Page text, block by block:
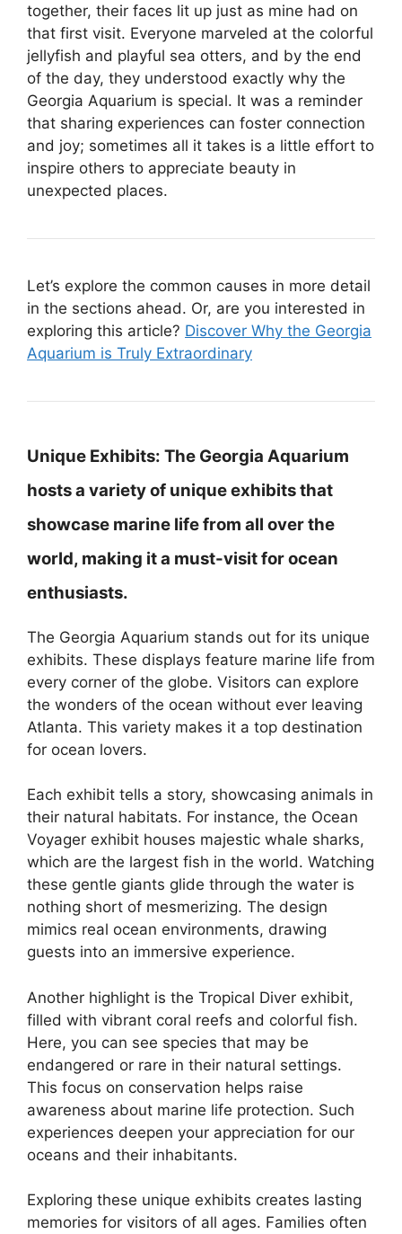
together, their faces lit up just as mine had on
that first visit. Everyone marveled at the colorful
jellyfish and playful sea otters, and by the end
of the day, they understood exactly why the
Georgia Aquarium is special. It was a reminder
that sharing experiences can foster connection
and joy; sometimes all it takes is a little effort to
inspire others to appreciate beauty in
unexpected places.
Let’s explore the common causes in more detail
in the sections ahead. Or, are you interested in
exploring this article? Discover Why the Georgia
Aquarium is Truly Extraordinary
Unique Exhibits: The Georgia Aquarium
hosts a variety of unique exhibits that
showcase marine life from all over the
world, making it a must-visit for ocean
enthusiasts.
The Georgia Aquarium stands out for its unique
exhibits. These displays feature marine life from
every corner of the globe. Visitors can explore
the wonders of the ocean without ever leaving
Atlanta. This variety makes it a top destination
for ocean lovers.
Each exhibit tells a story, showcasing animals in
their natural habitats. For instance, the Ocean
Voyager exhibit houses majestic whale sharks,
which are the largest fish in the world. Watching
these gentle giants glide through the water is
nothing short of mesmerizing. The design
mimics real ocean environments, drawing
guests into an immersive experience.
Another highlight is the Tropical Diver exhibit,
filled with vibrant coral reefs and colorful fish.
Here, you can see species that may be
endangered or rare in their natural settings.
This focus on conservation helps raise
awareness about marine life protection. Such
experiences deepen your appreciation for our
oceans and their inhabitants.
Exploring these unique exhibits creates lasting
memories for visitors of all ages. Families often